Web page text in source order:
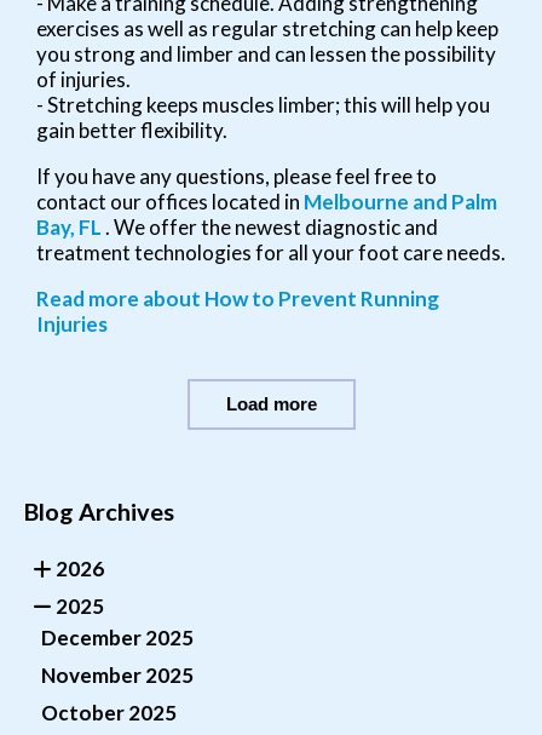
exercises as well as regular stretching can help keep
you strong and limber and can lessen the possibility
of injuries.
- Stretching keeps muscles limber; this will help you
gain better flexibility.
If you have any questions, please feel free to
contact our offices located in Melbourne and Palm
Bay, FL. We offer the newest diagnostic and
treatment technologies for all your foot care needs.
Read more about How to Prevent Running
Injuries
Load more
Blog Archives
2026
2025
December 2025
November 2025
October 2025